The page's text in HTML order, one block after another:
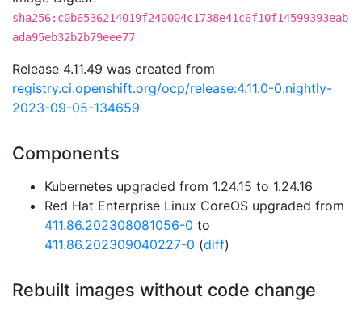
sha256:c0b6536214019f240004c1738e41c6f10f14599393eab
ada95eb32b2b79eee77
Release 4.11.49 was created from
registry.ci.openshift.org/ocp/release:4.11.0-0.nightly-
2023-09-05-134659
Components
Kubernetes upgraded from 1.24.15 to 1.24.16
Red Hat Enterprise Linux CoreOS upgraded from
411.86.202308081056-0 to
411.86.202309040227-0 (diff)
Rebuilt images without code change